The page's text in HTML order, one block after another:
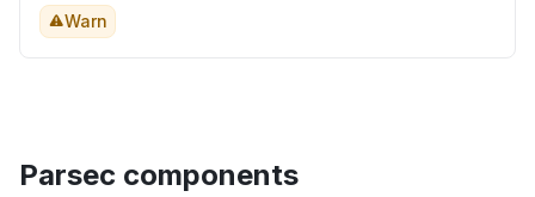
Warn
Parsec components